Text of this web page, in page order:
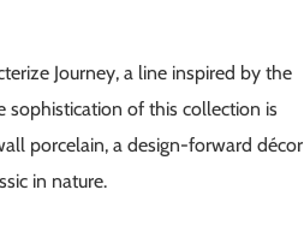
Journey, a line inspired by the
sophistication of this collection is
porcelain, a design-forward décor
in nature.